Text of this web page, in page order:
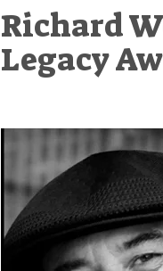
Richard
Legacy